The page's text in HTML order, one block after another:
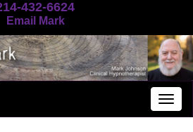
432-6624
Email Mark